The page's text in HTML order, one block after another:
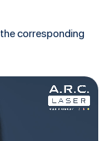
corresponding